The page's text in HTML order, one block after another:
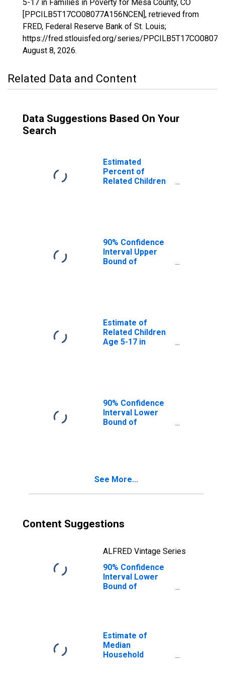
5-17 in Families in Poverty for Mesa County, CO
[PPCILB5T17CO08077A156NCEN], retrieved from
FRED, Federal Reserve Bank of St. Louis;
https://fred.stlouisfed.org/series/
August 8, 2026.
Related Data and Content
Data Suggestions Based On Your
Search
Estimated
Percent of
Related Children
90% Confidence
Interval Upper
Bound of
Poverty for Mesa
County, CO
Estimate of
Related Children
Age 5-17 in
90% Confidence
Interval Lower
Bound of
County, CO
See More...
Content Suggestions
ALFRED Vintage Series
90% Confidence
Interval Lower
Bound of
Families in
Poverty for Mesa
County, CO
Estimate of
Median
Household